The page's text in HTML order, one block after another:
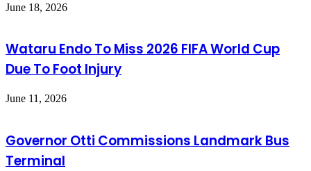
June 18, 2026
Wataru Endo To Miss 2026 FIFA World Cup
Due To Foot Injury
June 11, 2026
Governor Otti Commissions Landmark Bus
Terminal